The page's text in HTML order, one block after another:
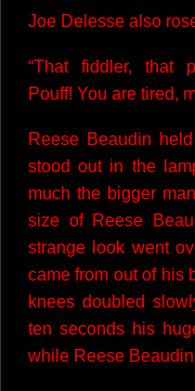
Joe Delesse also
“That fiddler, that
Pouff! You are tired,
Reese Beaudin
stood out in the
much the bigger
size of Reese
strange look went
came from out of his
knees doubled
ten seconds his
while Reese